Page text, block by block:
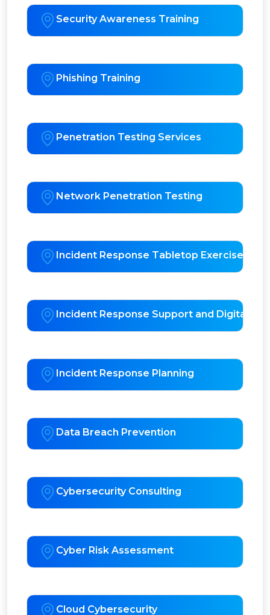
Security Awareness Training
Phishing Training
Penetration Testing Services
Network Penetration Testing
Incident Response Tabletop Exercises
Incident Response Support and Digital
Incident Response Planning
Data Breach Prevention
Cybersecurity Consulting
Cyber Risk Assessment
Cloud Cybersecurity